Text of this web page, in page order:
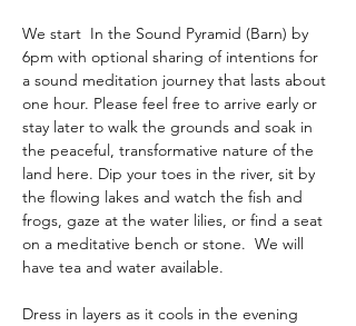
We start  In the Sound Pyramid (Barn) by
6pm with optional sharing of intentions for
a sound meditation journey that lasts about
one hour. Please feel free to arrive early or
stay later to walk the grounds and soak in
the peaceful, transformative nature of the
land here. Dip your toes in the river, sit by
the flowing lakes and watch the fish and
frogs, gaze at the water lilies, or find a seat
on a meditative bench or stone.  We will
have tea and water available.
Dress in layers as it cools in the evening